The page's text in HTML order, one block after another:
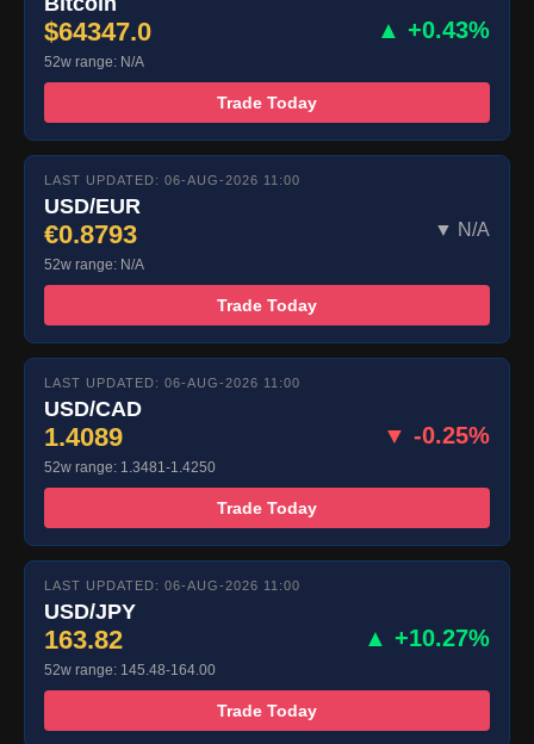
$64347.0 ▲ +0.43%
52w range: N/A
Trade Today
LAST UPDATED: 06-AUG-2026 11:00
USD/EUR
€0.8793 ▼ N/A
52w range: N/A
Trade Today
LAST UPDATED: 06-AUG-2026 11:00
USD/CAD
1.4089 ▼ -0.25%
52w range: 1.3481-1.4250
Trade Today
LAST UPDATED: 06-AUG-2026 11:00
USD/JPY
163.82 ▲ +10.27%
52w range: 145.48-164.00
Trade Today